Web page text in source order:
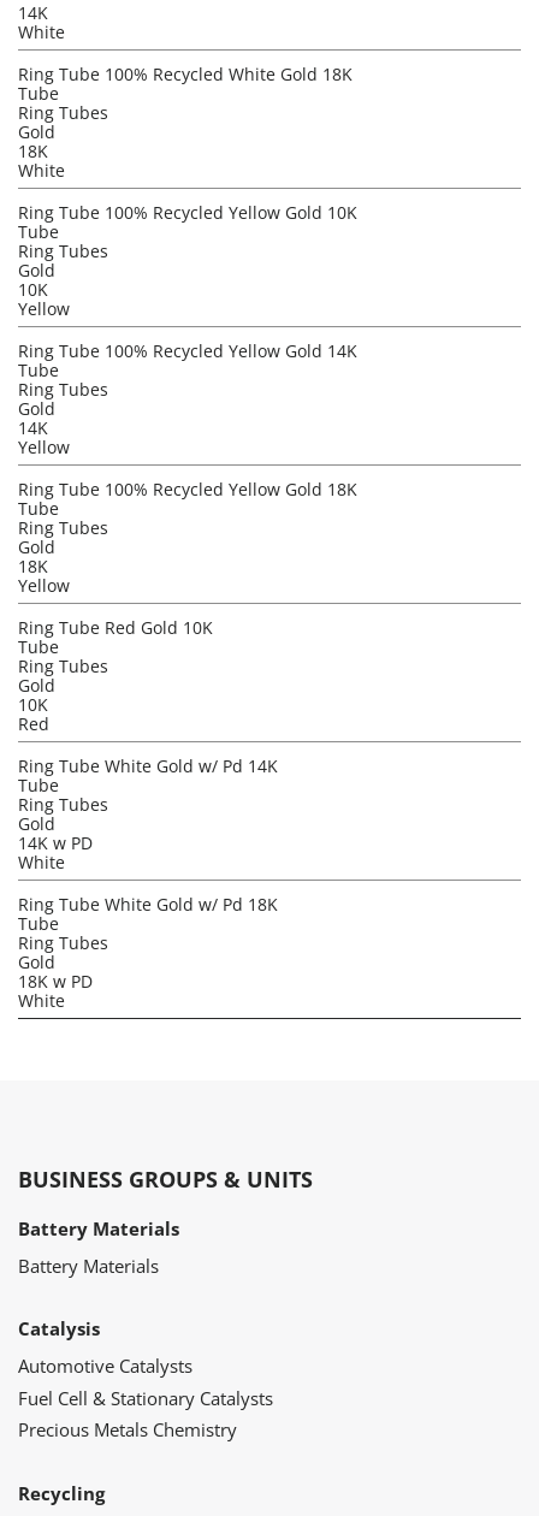
14K
White
Ring Tube 100% Recycled White Gold 18K
Tube
Ring Tubes
Gold
18K
White
Ring Tube 100% Recycled Yellow Gold 10K
Tube
Ring Tubes
Gold
10K
Yellow
Ring Tube 100% Recycled Yellow Gold 14K
Tube
Ring Tubes
Gold
14K
Yellow
Ring Tube 100% Recycled Yellow Gold 18K
Tube
Ring Tubes
Gold
18K
Yellow
Ring Tube Red Gold 10K
Tube
Ring Tubes
Gold
10K
Red
Ring Tube White Gold w/ Pd 14K
Tube
Ring Tubes
Gold
14K w PD
White
Ring Tube White Gold w/ Pd 18K
Tube
Ring Tubes
Gold
18K w PD
White
BUSINESS GROUPS & UNITS
Battery Materials
Battery Materials
Catalysis
Automotive Catalysts
Fuel Cell & Stationary Catalysts
Precious Metals Chemistry
Recycling